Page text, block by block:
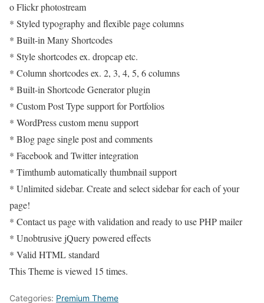
o Flickr photostream
* Styled typography and flexible page columns
* Built-in Many Shortcodes
* Style shortcodes ex. dropcap etc.
* Column shortcodes ex. 2, 3, 4, 5, 6 columns
* Built-in Shortcode Generator plugin
* Custom Post Type support for Portfolios
* WordPress custom menu support
* Blog page single post and comments
* Facebook and Twitter integration
* Timthumb automatically thumbnail support
* Unlimited sidebar. Create and select sidebar for each of your
page!
* Contact us page with validation and ready to use PHP mailer
* Unobtrusive jQuery powered effects
* Valid HTML standard
This Theme is viewed 15 times.
Categories: Premium Theme